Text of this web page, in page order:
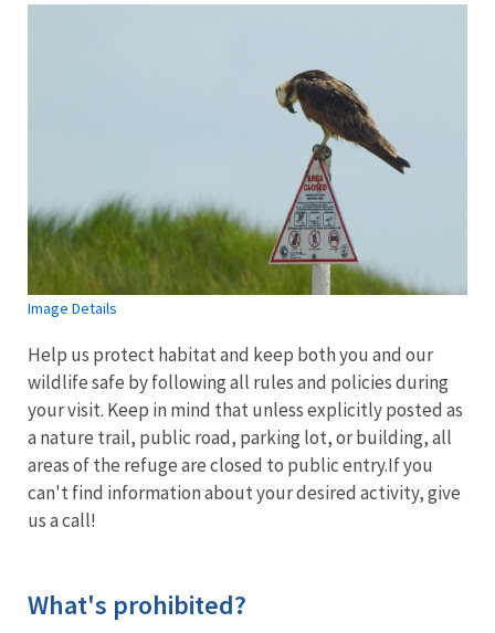
Image Details
Help us protect habitat and keep both you and our
wildlife safe by following all rules and policies during
your visit. Keep in mind that unless explicitly posted as
a nature trail, public road, parking lot, or building, all
areas of the refuge are closed to public entry.If you
can't find information about your desired activity, give
us a call!
What's prohibited?